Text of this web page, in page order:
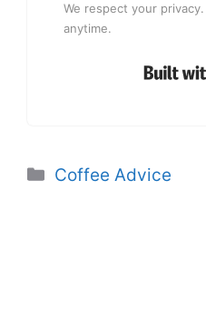
We respect your
anytime.
Categories
Coffee Advice